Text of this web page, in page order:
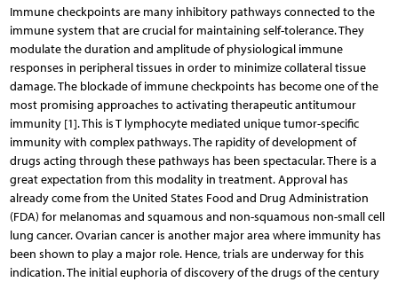
Immune checkpoints are many inhibitory pathways connected to the
immune system that are crucial for maintaining self-tolerance. They
modulate the duration and amplitude of physiological immune
responses in peripheral tissues in order to minimize collateral tissue
damage. The blockade of immune checkpoints has become one of the
most promising approaches to activating therapeutic antitumour
immunity [1]. This is T lymphocyte mediated unique tumor-specific
immunity with complex pathways. The rapidity of development of
drugs acting through these pathways has been spectacular. There is a
great expectation from this modality in treatment. Approval has
already come from the United States Food and Drug Administration
(FDA) for melanomas and squamous and non-squamous non-small cell
lung cancer. Ovarian cancer is another major area where immunity has
been shown to play a major role. Hence, trials are underway for this
indication. The initial euphoria of discovery of the drugs of the century